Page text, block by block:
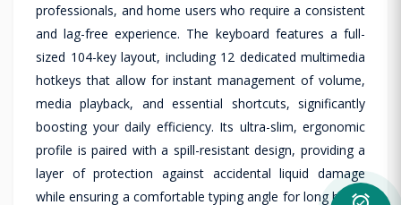
professionals, and home users who require a consistent
and lag-free experience. The keyboard features a full-
sized 104-key layout, including 12 dedicated multimedia
hotkeys that allow for instant management of volume,
media playback, and essential shortcuts, significantly
boosting your daily efficiency. Its ultra-slim, ergonomic
profile is paired with a spill-resistant design, providing a
layer of protection against accidental liquid damage
while ensuring a comfortable typing angle for long hours